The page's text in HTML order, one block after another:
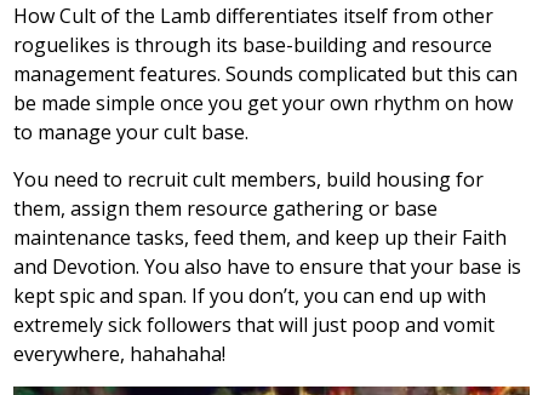
How Cult of the Lamb differentiates itself from other
roguelikes is through its base-building and resource
management features. Sounds complicated but this can
be made simple once you get your own rhythm on how
to manage your cult base.
You need to recruit cult members, build housing for
them, assign them resource gathering or base
maintenance tasks, feed them, and keep up their Faith
and Devotion. You also have to ensure that your base is
kept spic and span. If you don’t, you can end up with
extremely sick followers that will just poop and vomit
everywhere, hahahaha!